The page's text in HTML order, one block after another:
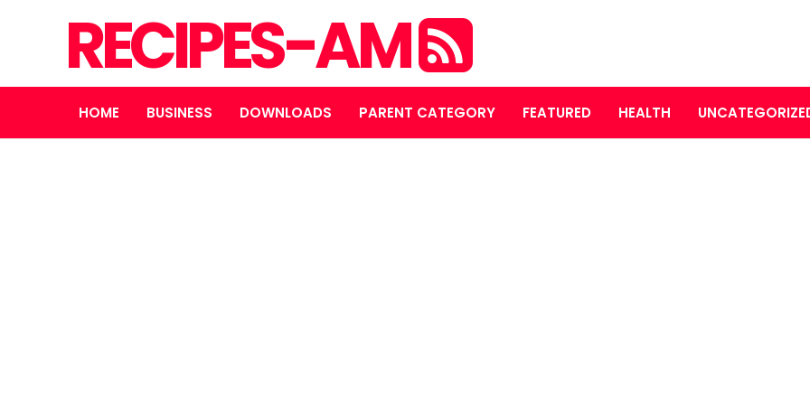
RECIPES-AM
HOME BUSINESS DOWNLOADS PARENT CATEGORY FEATURED HEALTH